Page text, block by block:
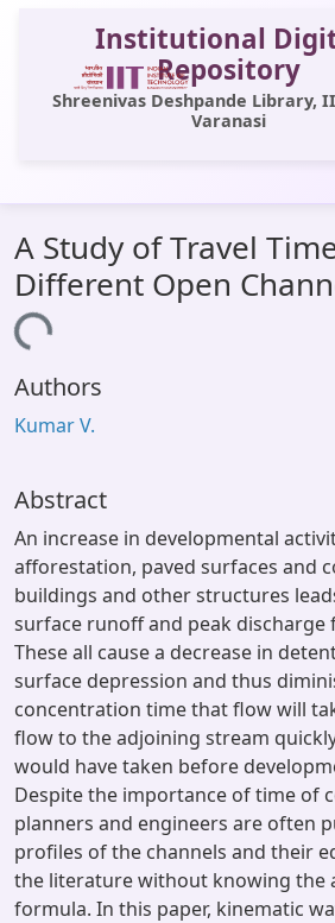
Institutional
Repository
Shreenivas Deshpande Library,
Varanasi
All of DSpace
Statistics
OPAC
Window (ERMS)
A Study of Travel
Different Open
Loading...
Authors
Kumar V.
Abstract
An increase in developmental
afforestation, paved surfaces and
buildings and other structures
surface runoff and peak
These all cause a decrease in
surface depression and thus
concentration time that flow will
flow to the adjoining stream
would have taken before
Despite the importance of time of
planners and engineers are often
profiles of the channels and their
the literature without knowing the
formula. In this paper, kinematic